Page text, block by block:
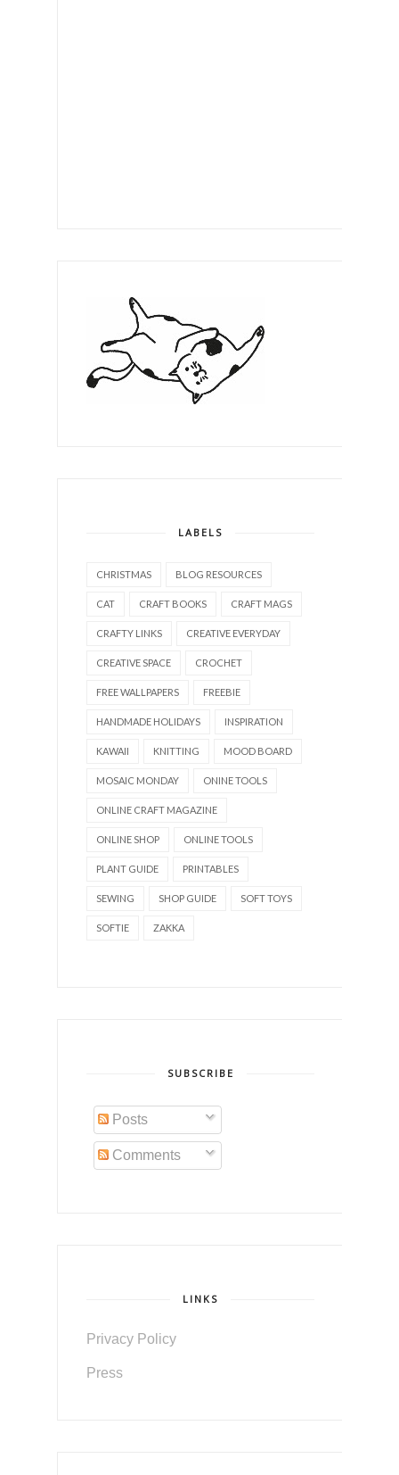
LABELS
CHRISTMAS BLOG RESOURCES
CAT CRAFT BOOKS CRAFT MAGS
CRAFTY LINKS CREATIVE EVERYDAY
CREATIVE SPACE CROCHET
FREE WALLPAPERS FREEBIE
HANDMADE HOLIDAYS INSPIRATION
KAWAII KNITTING MOOD BOARD
MOSAIC MONDAY ONINE TOOLS
ONLINE CRAFT MAGAZINE
ONLINE SHOP ONLINE TOOLS
PLANT GUIDE PRINTABLES
SEWING SHOP GUIDE SOFT TOYS
SOFTIE ZAKKA
SUBSCRIBE
Posts
Comments
LINKS
Privacy Policy
Press